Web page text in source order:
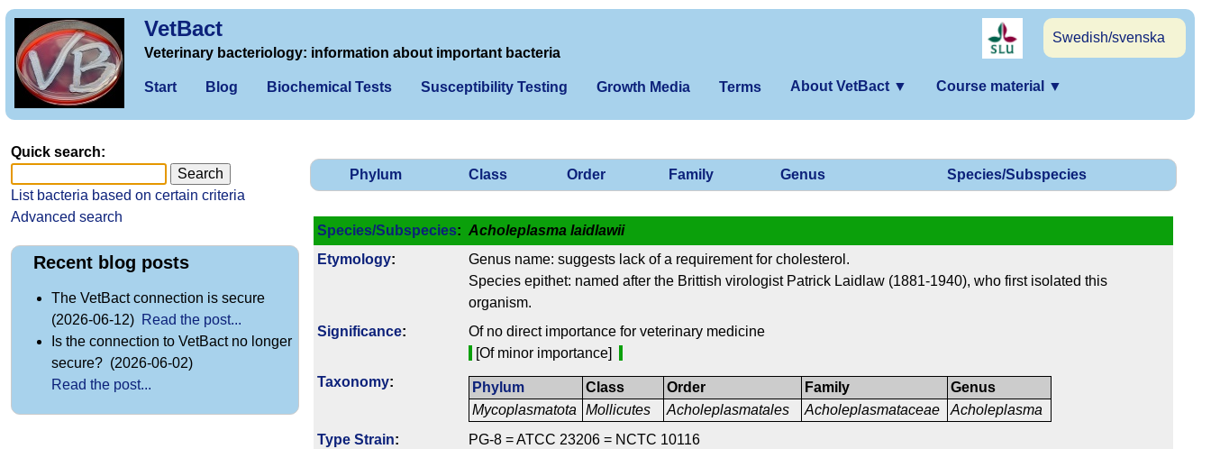
VetBact
Swedish/svenska
Veterinary bacteriology: information about important bacteria
Start Blog Biochemical Tests Susceptibility Testing Growth Media Terms About VetBact ▼ Course material ▼
Phylum Class Order Family Genus Species/Subspecies
Species/Subspecies: Acholeplasma laidlawii
Etymology:
Genus name: suggests lack of a requirement for cholesterol.
Species epithet: named after the Brittish virologist Patrick Laidlaw (1881-1940), who first isolated this
organism.
Signi­ficance:
Of no direct importance for veterinary medicine
[Of minor importance]
Taxonomy:
Phylum
Mycoplasmatota
Class
Mollicutes
Order
Acholeplasmatales
Family
Acholeplasmataceae
Genus
Acholeplasma
Type Strain:
PG-8 = ATCC 23206 = NCTC 10116
Quick search:
List bacteria based on certain criteria
Advanced search
Recent blog posts
The VetBact connection is secure
(2026-06-12) Read the post...
Is the connection to VetBact no longer
secure? (2026-06-02)
Read the post...